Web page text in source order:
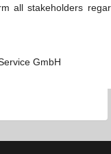
all stakeholders
GmbH